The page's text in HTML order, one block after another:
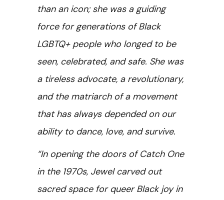
than an icon; she was a guiding
force for generations of Black
LGBTQ+ people who longed to be
seen, celebrated, and safe. She was
a tireless advocate, a revolutionary,
and the matriarch of a movement
that has always depended on our
ability to dance, love, and survive.
“In opening the doors of Catch One
in the 1970s, Jewel carved out
sacred space for queer Black joy in